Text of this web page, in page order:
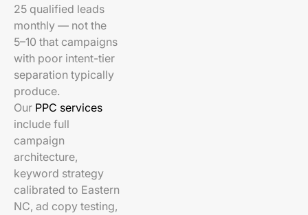
25 qualified leads
monthly — not the
5–10 that campaigns
with poor intent-tier
separation typically
produce.
Our PPC services
include full
campaign
architecture,
keyword strategy
calibrated to Eastern
NC, ad copy testing,